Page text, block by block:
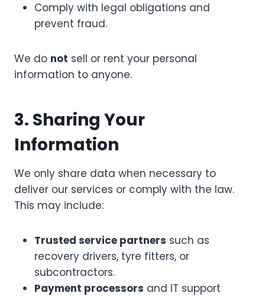
Comply with legal obligations and
prevent fraud.
We do not sell or rent your personal
information to anyone.
3. Sharing Your
Information
We only share data when necessary to
deliver our services or comply with the law.
This may include:
Trusted service partners such as
recovery drivers, tyre fitters, or
subcontractors.
Payment processors and IT support